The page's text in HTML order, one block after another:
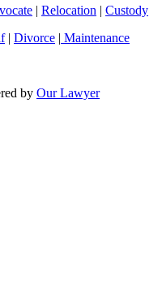
| Relocation | Custody
| Divorce | Maintenance
by Our Lawyer